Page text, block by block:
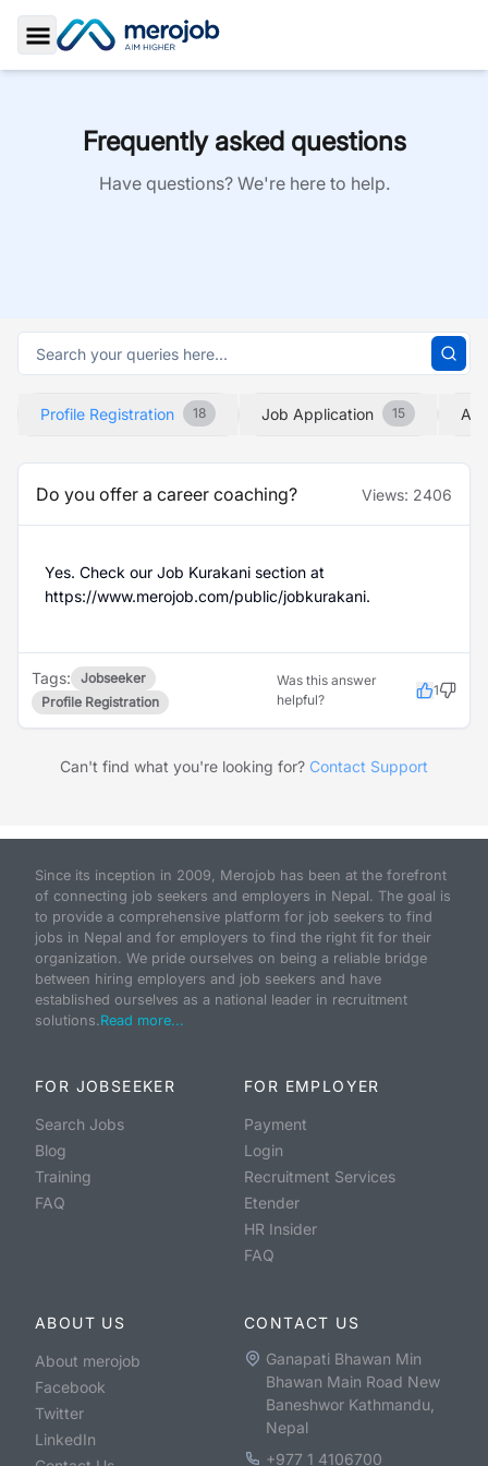
Toggle Sidebar
Frequently asked questions
Have questions? We're here to help.
Profile Registration 18 Job Application 15
Do you offer a career coaching? Views: 2406
Yes. Check our Job Kurakani section at
https://www.merojob.com/public/jobkurakani.
Tags:
Jobseeker
Profile Registration
Was this answer
helpful?
1
Can't find what you're looking for? Contact Support
Since its inception in 2009, Merojob has been at the forefront
of connecting job seekers and employers in Nepal. The goal is
to provide a comprehensive platform for job seekers to find
jobs in Nepal and for employers to find the right fit for their
organization. We pride ourselves on being a reliable bridge
between hiring employers and job seekers and have
established ourselves as a national leader in recruitment
solutions. Read more...
FOR JOBSEEKER
Search Jobs
Blog
Training
FAQ
FOR EMPLOYER
Payment
Login
Recruitment Services
Etender
HR Insider
FAQ
ABOUT US
About merojob
Facebook
Twitter
LinkedIn
CONTACT US
Ganapati Bhawan Min
Bhawan Main Road New
Baneshwor Kathmandu,
Nepal
+977 1 4106700